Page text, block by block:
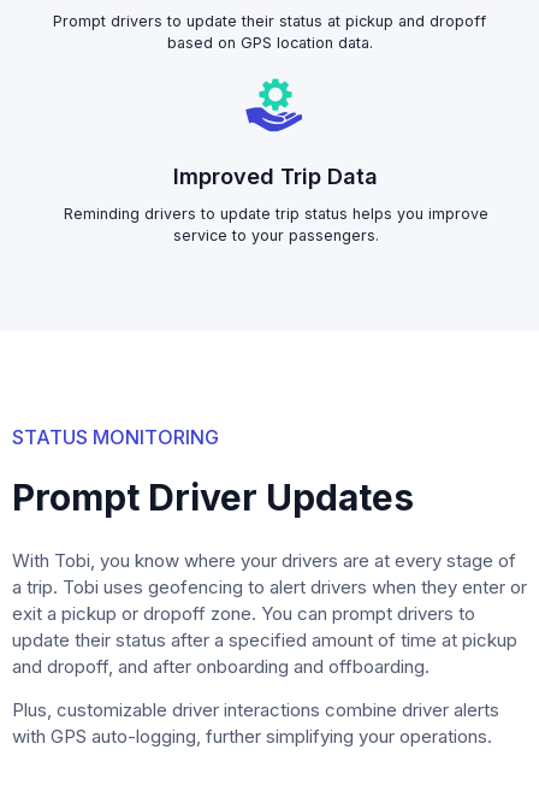
Prompt drivers to update their status at pickup and dropoff
based on GPS location data.
Improved Trip Data
Reminding drivers to update trip status helps you improve
service to your passengers.
STATUS MONITORING
Prompt Driver Updates
With Tobi, you know where your drivers are at every stage of
a trip. Tobi uses geofencing to alert drivers when they enter or
exit a pickup or dropoff zone. You can prompt drivers to
update their status after a specified amount of time at pickup
and dropoff, and after onboarding and offboarding.
Plus, customizable driver interactions combine driver alerts
with GPS auto-logging, further simplifying your operations.